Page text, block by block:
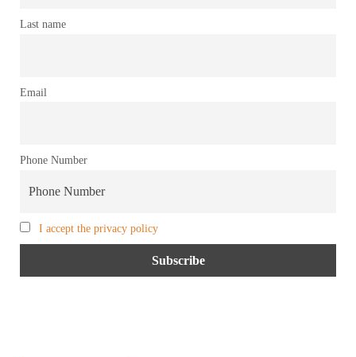
Last name
Email
Phone Number
I accept the privacy policy